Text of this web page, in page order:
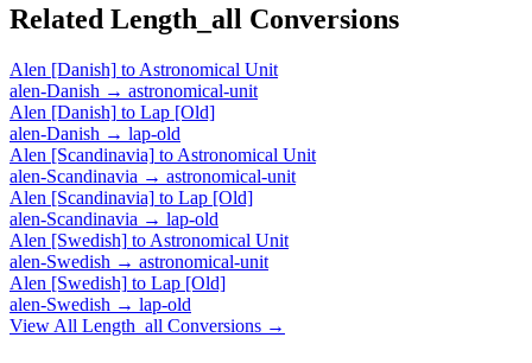
Related Length_all Conversions
Alen [Danish] to Astronomical Unit
alen-Danish → astronomical-unit
Alen [Danish] to Lap [Old]
alen-Danish → lap-old
Alen [Scandinavia] to Astronomical Unit
alen-Scandinavia → astronomical-unit
Alen [Scandinavia] to Lap [Old]
alen-Scandinavia → lap-old
Alen [Swedish] to Astronomical Unit
alen-Swedish → astronomical-unit
Alen [Swedish] to Lap [Old]
alen-Swedish → lap-old
View All Length_all Conversions →